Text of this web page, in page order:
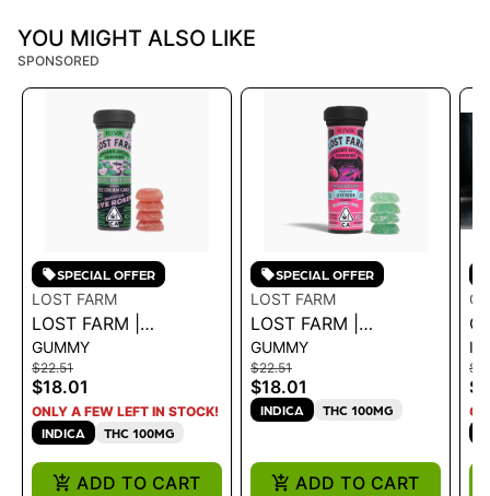
YOU MIGHT ALSO LIKE
SPONSORED
SPECIAL OFFER
LOST FARM
LOST FARM |
GUMMIES
WATERMELON ICE
CREAM ROSIN
GUMMY
$22.51
$18.01
ONLY A FEW LEFT IN STOCK!
INDICA THC 100MG
ADD TO CART
SPECIAL OFFER
LOST FARM
LOST FARM |
GUMMIES -
RASPBERRY
'WEDDING CAKE'
100MG 36G
GUMMY
$22.51
$18.01
INDICA THC 100MG
ADD TO CART